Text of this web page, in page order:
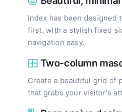
Index has been designed
first, with a stylish fixed
navigation easy.
Two-column
Create a beautiful grid of
that grabs your visitor's